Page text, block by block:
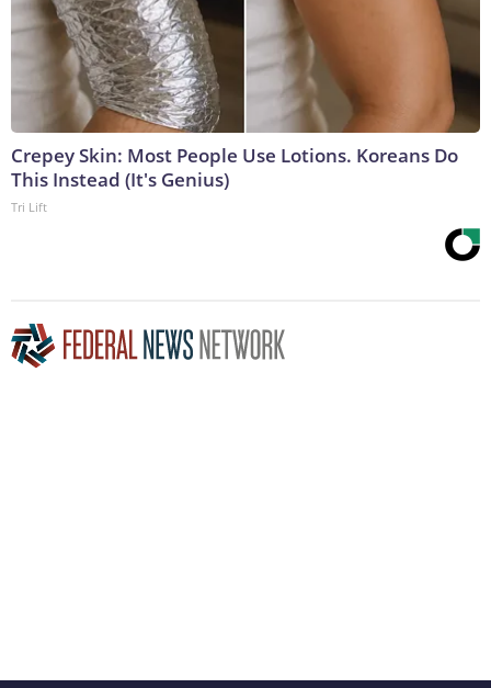
Crepey Skin: Most People Use Lotions. Koreans Do
This Instead (It's Genius)
Tri Lift